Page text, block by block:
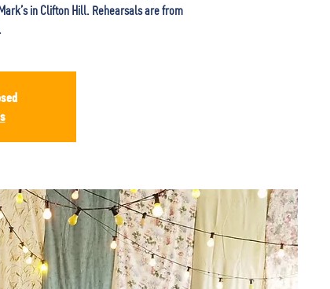
in Clifton Hill. Rehearsals are from